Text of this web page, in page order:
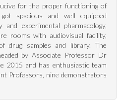
for the proper functioning of
spacious and well equipped
experimental pharmacology,
rooms with audiovisual facility,
drug samples and library. The
by Associate Professor Dr
2015 and has enthusiastic team
Professors, nine demonstrators